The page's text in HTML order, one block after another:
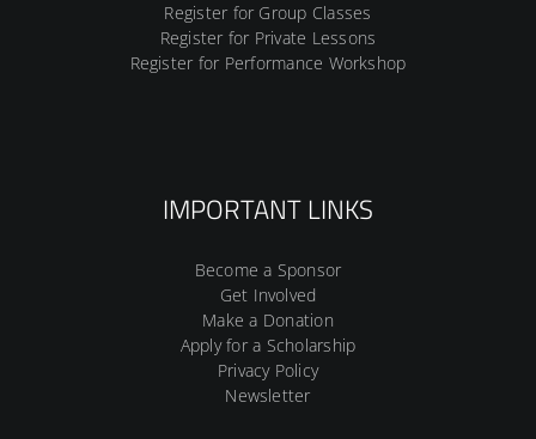
Register for Group Classes
Register for Private Lessons
Register for Performance Workshop
IMPORTANT LINKS
Become a Sponsor
Get Involved
Make a Donation
Apply for a Scholarship
Privacy Policy
Newsletter